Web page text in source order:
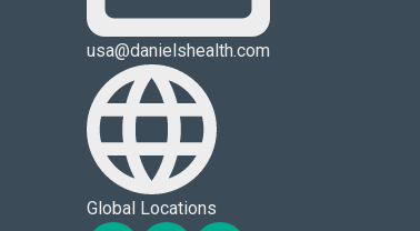
usa@danielshealth.com
Global Locations